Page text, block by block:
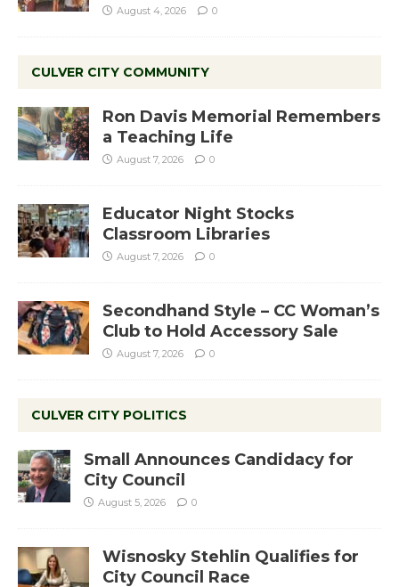
August 4, 2026 0
CULVER CITY COMMUNITY
Ron Davis Memorial Remembers
a Teaching Life
August 7, 2026 0
Educator Night Stocks
Classroom Libraries
August 7, 2026 0
Secondhand Style – CC Woman’s
Club to Hold Accessory Sale
August 7, 2026 0
CULVER CITY POLITICS
Small Announces Candidacy for
City Council
August 5, 2026 0
Wisnosky Stehlin Qualifies for
City Council Race